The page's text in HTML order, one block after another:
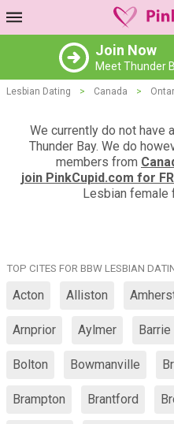
Join Now
Meet Thunder
Lesbian Dating > Canada >
We currently do not have
Thunder Bay. We do
members from
join PinkCupid.com for
Lesbian female
TOP CITES FOR BBW LESBIAN
Acton Alliston
Arnprior Aylmer Barrie
Bolton Bowmanville
Brampton Brantford